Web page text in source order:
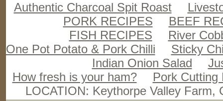
Authentic Charcoal Spit Roast
PORK RECIPES
BEEF
FISH RECIPES
River
One Pot Potato & Pork Chilli
Sticky
Indian Onion Salad
How fresh is your ham?
Pork Cutting
LOCATION: Keythorpe Valley